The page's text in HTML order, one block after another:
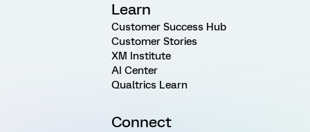
Learn
Customer Success Hub
Customer Stories
XM Institute
AI Center
Qualtrics Learn
Connect